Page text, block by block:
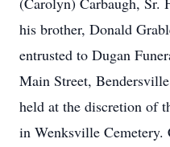
his brother, Donald
entrusted to Dugan
Main Street,
held at the discretion of
in Wenksville Cemetery.